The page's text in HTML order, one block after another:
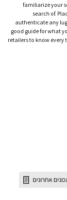
familiarize your
search of.
authenticate any
good guide for what
retailers to know
אחרונים